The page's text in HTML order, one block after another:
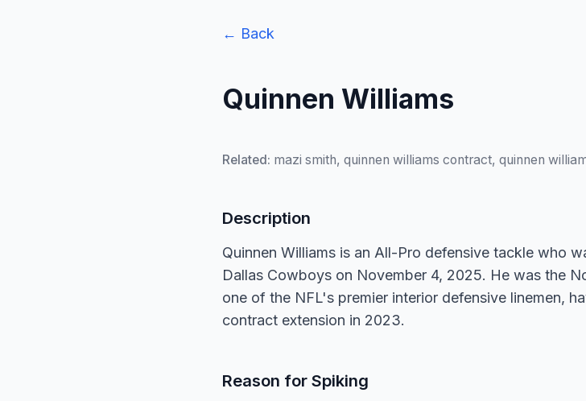
← Back
Quinnen Williams
Related: mazi smith, quinnen williams contract, quinnen
Description
Quinnen Williams is an All-Pro defensive tackle who
Dallas Cowboys on November 4, 2025. He was the
one of the NFL's premier interior defensive linemen,
contract extension in 2023.
Reason for Spiking